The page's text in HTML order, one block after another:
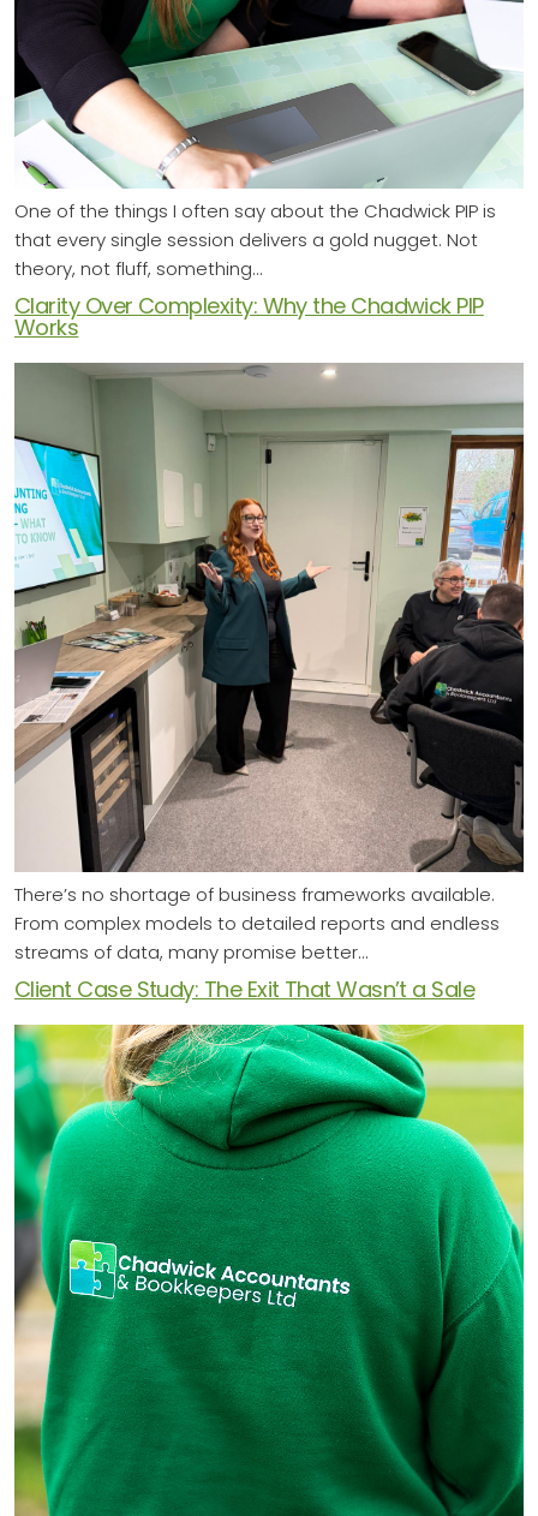
One of the things I often say about the Chadwick PIP is
that every single session delivers a gold nugget. Not
theory, not fluff, something…
Clarity Over Complexity: Why the Chadwick PIP
Works
There’s no shortage of business frameworks available.
From complex models to detailed reports and endless
streams of data, many promise better…
Client Case Study: The Exit That Wasn’t a Sale